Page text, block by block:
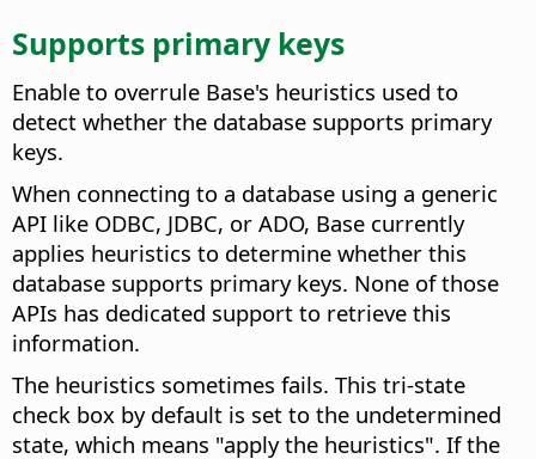
Supports primary keys
Enable to overrule Base's heuristics used to
detect whether the database supports primary
keys.
When connecting to a database using a generic
API like ODBC, JDBC, or ADO, Base currently
applies heuristics to determine whether this
database supports primary keys. None of those
APIs has dedicated support to retrieve this
information.
The heuristics sometimes fails. This tri-state
check box by default is set to the undetermined
state, which means "apply the heuristics". If the